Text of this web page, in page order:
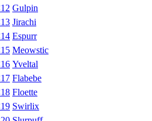
Gulpin
Jirachi
Espurr
Meowstic
Yveltal
Flabebe
Floette
Swirlix